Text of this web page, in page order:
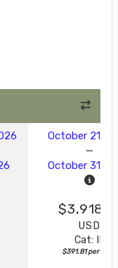
October 21,
October 31,
USD
Cat: IF
$391.81 per night